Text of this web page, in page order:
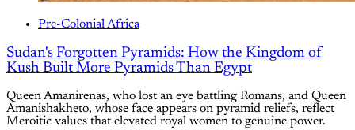
Pre-Colonial Africa
Sudan's Forgotten Pyramids: How the Kingdom of
Kush Built More Pyramids Than Egypt
Queen Amanirenas, who lost an eye battling Romans, and Queen
Amanishakheto, whose face appears on pyramid reliefs, reflect
Meroitic values that elevated royal women to genuine power.